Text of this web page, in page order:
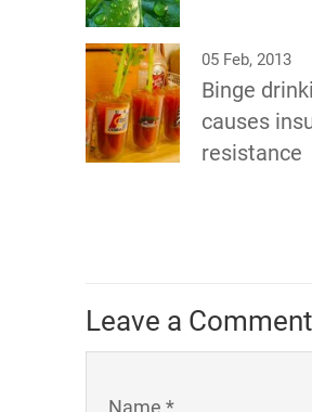
05 Feb, 2013
Binge
causes
resistance
Leave a
Name *